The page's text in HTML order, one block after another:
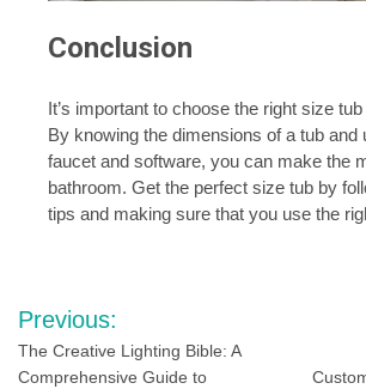
Conclusion
It’s important to choose the right size
By knowing the dimensions of a tub and
faucet and software, you can make the
bathroom. Get the perfect size tub by
tips and making sure that you use the
Post
navigation
Previous:
The Creative Lighting Bible: A
Comprehensive Guide to